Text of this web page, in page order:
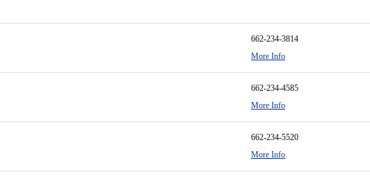
662-234-3814
More Info
662-234-4585
More Info
662-234-5520
More Info